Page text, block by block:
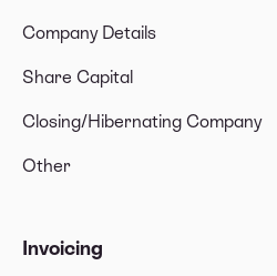
Company Details
Share Capital
Closing/Hibernating Company
Other
Invoicing